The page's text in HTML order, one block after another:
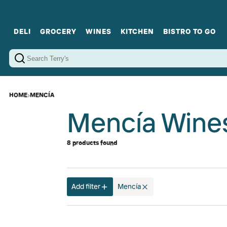
DELI
Cold Cuts
GROCERY
Gourmet Staples
WINES KITCHEN BISTRO TO GO
HOME›MENCÍA
Mencía
8 products found
Add filter Mencía